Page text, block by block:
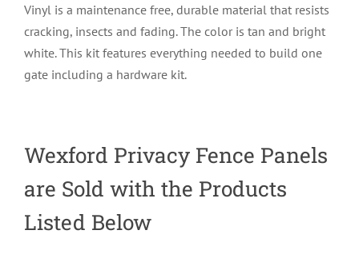
Vinyl is a maintenance free, durable material that resists
cracking, insects and fading. The color is tan and bright
white. This kit features everything needed to build one
gate including a hardware kit.
Wexford Privacy Fence Panels
are Sold with the Products
Listed Below